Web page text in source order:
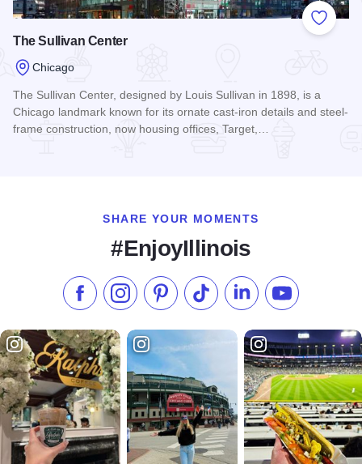
Add to
The Sullivan Center
Chicago
The Sullivan Center, designed by Louis Sullivan in 1898, is a
Chicago landmark known for its ornate cast-iron details and steel-
frame construction, now housing offices, Target,…
SHARE YOUR MOMENTS
#EnjoyIllinois
Like us on Facebook
Follow us on Instagram
Check our Pinterest
Follow us on TikTok
Follow us onSubscribe to